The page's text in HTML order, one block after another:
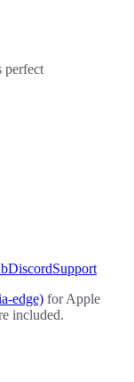
perfect
DiscordSupport
edge) for Apple
included.